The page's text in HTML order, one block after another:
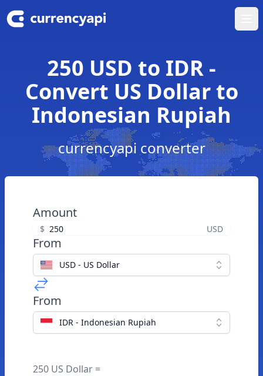
250 USD to IDR -
Convert US Dollar to
Indonesian Rupiah
currencyapi converter
Amount
$ USD
From
USD - US Dollar
From
IDR - Indonesian Rupiah
250 US Dollar =